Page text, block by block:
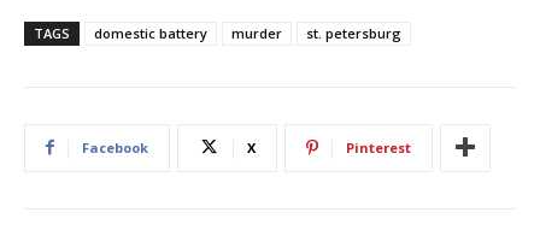
TAGS domestic battery murder st. petersburg
Facebook X Pinterest